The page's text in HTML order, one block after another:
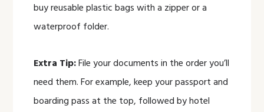
buy reusable plastic bags with a zipper or a
waterproof folder.
Extra Tip:File your documents in the order you’ll
need them. For example, keep your passport and
boarding pass at the top, followed by hotel